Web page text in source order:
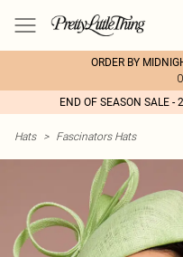
ORDER BY
END OF SEASON SALE -
Hats > Fascinators Hats